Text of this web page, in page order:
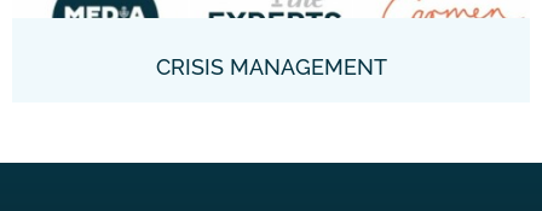
CRISIS MANAGEMENT